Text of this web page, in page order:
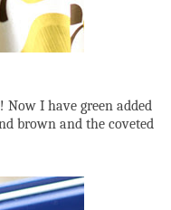
I have green added
brown and the coveted